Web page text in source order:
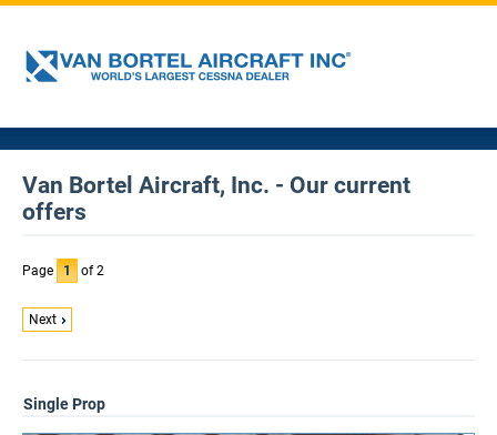
Van Bortel Aircraft, Inc. - Our current
offers
Page 1 of 2
Next
Single Prop